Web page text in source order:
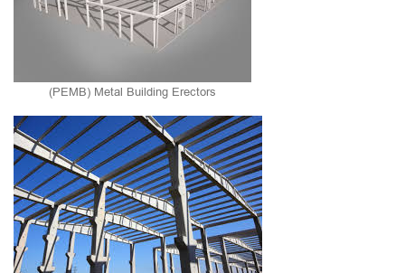
(PEMB) Metal Building Erectors